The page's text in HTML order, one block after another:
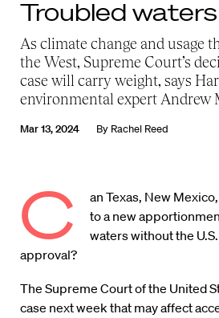
Troubled waters
As climate change and usage
the West, Supreme Court’s
case will carry weight, says
environmental expert Andrew
Mar 13, 2024 By Rachel Reed
C
an Texas, New
to a new
waters without the
approval?
The Supreme Court of the United
case next week that may affect